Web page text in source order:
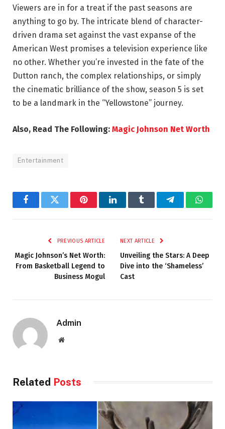
Viewers are in for a treat if the past seasons are
anything to go by. The intricate blend of character-
driven drama set against the vast expanse of the
American West promises a television experience like
no other. Whether you’re invested in the fate of the
Dutton ranch, the complex relationships, or simply
the cinematic brilliance of the show, season 5 is set
to be a landmark in the “Yellowstone” journey.
Also, Read The Following: Magic Johnson Net Worth
Entertainment
FacebookTwitter PinterestLinkedInTumblr Telegram
PREVIOUS ARTICLE
Magic Johnson’s Net Worth:
From Basketball Legend to
Business Mogul
NEXT ARTICLE
Unveiling the Stars: A Deep
Dive into the ‘Shameless’
Cast
Admin
Website
Related Posts